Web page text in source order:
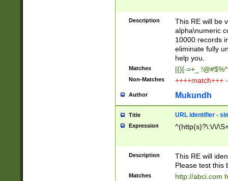
Description
This RE will be
alpha\numeric
10000 records
eliminate fully
help you.
Matches [{}[-=+_
Non-Matches ++++match+++
Author Mukundh
Title URL identifier -
Expression ^(http(s)?\:\/\/
Description
This RE will
Please test this
Matches http://abci.com